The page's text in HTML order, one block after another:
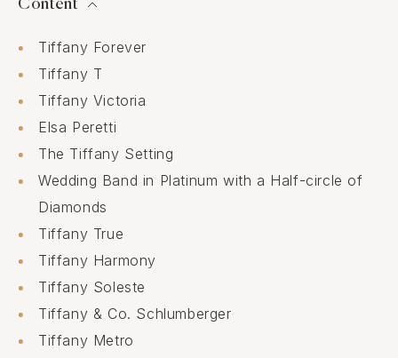
Content
Tiffany Forever
Tiffany T
Tiffany Victoria
Elsa Peretti
The Tiffany Setting
Wedding Band in Platinum with a Half-circle of
Diamonds
Tiffany True
Tiffany Harmony
Tiffany Soleste
Tiffany & Co. Schlumberger
Tiffany Metro